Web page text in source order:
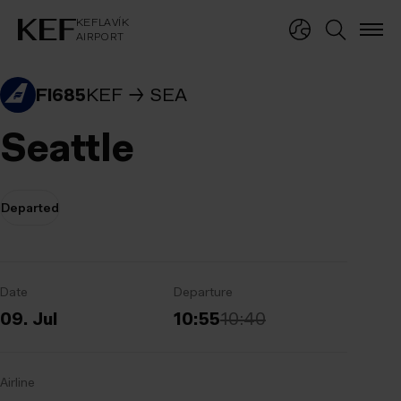
KEFLAVÍK
AIRPORT
KEFLAVÍK
AIRPORT
FI685KEF SEA
Seattle
Departed
Date
09. Jul
Departure
10:5510:40
Airline